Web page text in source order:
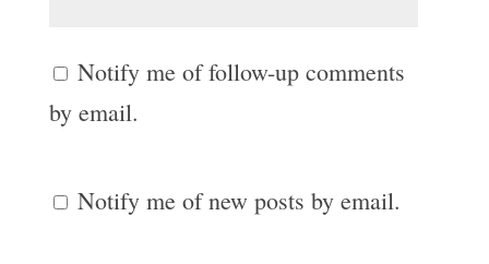
Notify me of follow-up comments
by email.
Notify me of new posts by email.